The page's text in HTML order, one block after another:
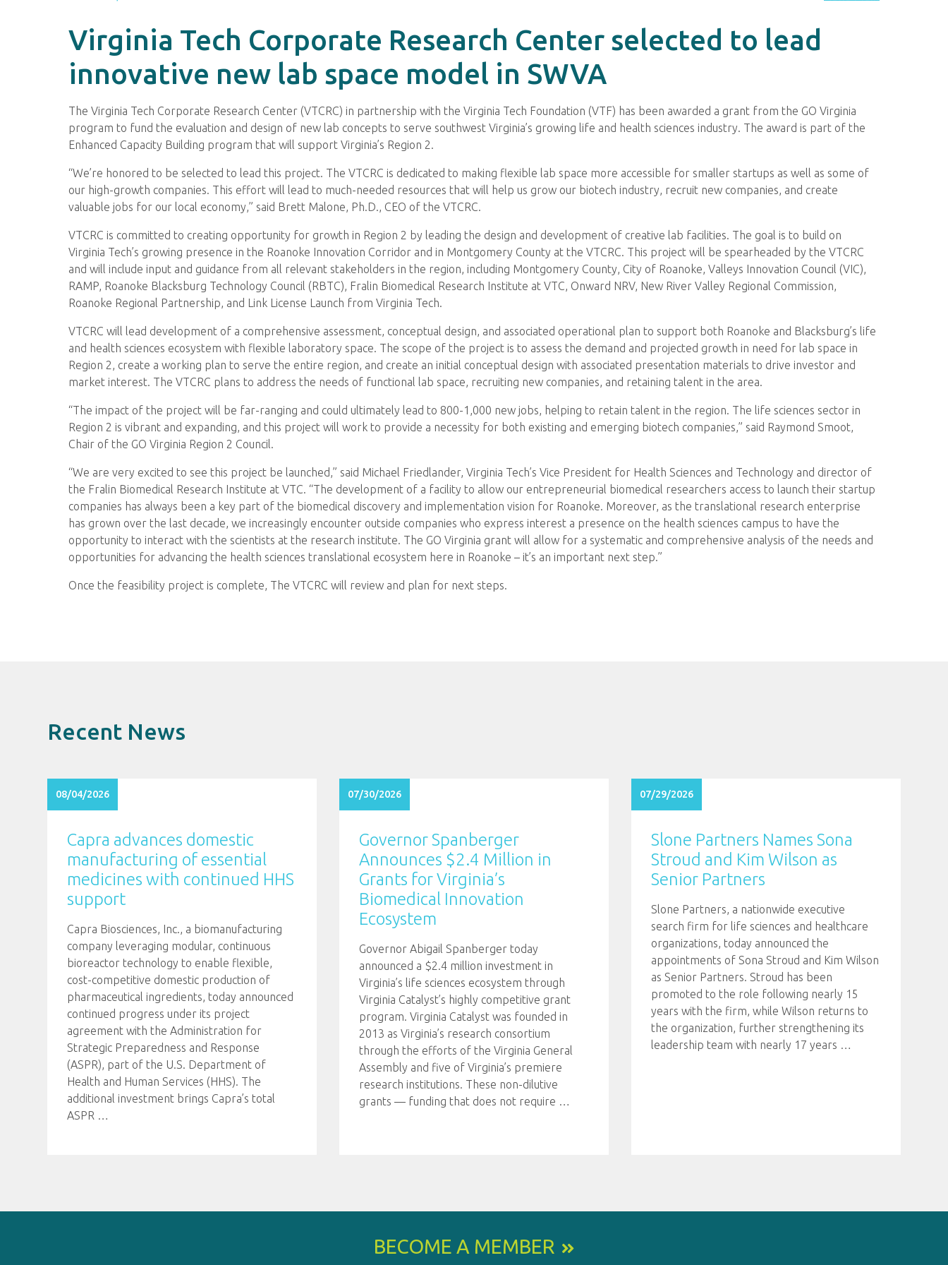
Virginia Tech Corporate Research Center selected to lead
innovative new lab space model in SWVA
The Virginia Tech Corporate Research Center (VTCRC) in partnership with the Virginia Tech Foundation (VTF) has been awarded a grant from the GO Virginia
program to fund the evaluation and design of new lab concepts to serve southwest Virginia’s growing life and health sciences industry. The award is part of the
Enhanced Capacity Building program that will support Virginia’s Region 2.
“We’re honored to be selected to lead this project. The VTCRC is dedicated to making flexible lab space more accessible for smaller startups as well as some of
our high-growth companies. This effort will lead to much-needed resources that will help us grow our biotech industry, recruit new companies, and create
valuable jobs for our local economy,” said Brett Malone, Ph.D., CEO of the VTCRC.
VTCRC is committed to creating opportunity for growth in Region 2 by leading the design and development of creative lab facilities. The goal is to build on
Virginia Tech’s growing presence in the Roanoke Innovation Corridor and in Montgomery County at the VTCRC. This project will be spearheaded by the VTCRC
and will include input and guidance from all relevant stakeholders in the region, including Montgomery County, City of Roanoke, Valleys Innovation Council (VIC),
RAMP, Roanoke Blacksburg Technology Council (RBTC), Fralin Biomedical Research Institute at VTC, Onward NRV, New River Valley Regional Commission,
Roanoke Regional Partnership, and Link License Launch from Virginia Tech.
VTCRC will lead development of a comprehensive assessment, conceptual design, and associated operational plan to support both Roanoke and Blacksburg’s life
and health sciences ecosystem with flexible laboratory space. The scope of the project is to assess the demand and projected growth in need for lab space in
Region 2, create a working plan to serve the entire region, and create an initial conceptual design with associated presentation materials to drive investor and
market interest. The VTCRC plans to address the needs of functional lab space, recruiting new companies, and retaining talent in the area.
“The impact of the project will be far-ranging and could ultimately lead to 800-1,000 new jobs, helping to retain talent in the region. The life sciences sector in
Region 2 is vibrant and expanding, and this project will work to provide a necessity for both existing and emerging biotech companies,” said Raymond Smoot,
Chair of the GO Virginia Region 2 Council.
“We are very excited to see this project be launched,” said Michael Friedlander, Virginia Tech’s Vice President for Health Sciences and Technology and director of
the Fralin Biomedical Research Institute at VTC. “The development of a facility to allow our entrepreneurial biomedical researchers access to launch their startup
companies has always been a key part of the biomedical discovery and implementation vision for Roanoke. Moreover, as the translational research enterprise
has grown over the last decade, we increasingly encounter outside companies who express interest a presence on the health sciences campus to have the
opportunity to interact with the scientists at the research institute. The GO Virginia grant will allow for a systematic and comprehensive analysis of the needs and
opportunities for advancing the health sciences translational ecosystem here in Roanoke – it’s an important next step.”
Once the feasibility project is complete, The VTCRC will review and plan for next steps.
Recent News
08/04/2026
Capra advances domestic
manufacturing of essential
medicines with continued HHS
support
Capra Biosciences, Inc., a biomanufacturing
company leveraging modular, continuous
bioreactor technology to enable flexible,
cost-competitive domestic production of
pharmaceutical ingredients, today announced
continued progress under its project
agreement with the Administration for
Strategic Preparedness and Response
(ASPR), part of the U.S. Department of
Health and Human Services (HHS). The
additional investment brings Capra’s total
ASPR …
07/30/2026
Governor Spanberger
Announces $2.4 Million in
Grants for Virginia’s
Biomedical Innovation
Ecosystem
Governor Abigail Spanberger today
announced a $2.4 million investment in
Virginia’s life sciences ecosystem through
Virginia Catalyst’s highly competitive grant
program. Virginia Catalyst was founded in
2013 as Virginia’s research consortium
through the efforts of the Virginia General
Assembly and five of Virginia’s premiere
research institutions. These non-dilutive
grants — funding that does not require …
07/29/2026
Slone Partners Names Sona
Stroud and Kim Wilson as
Senior Partners
Slone Partners, a nationwide executive
search firm for life sciences and healthcare
organizations, today announced the
appointments of Sona Stroud and Kim Wilson
as Senior Partners. Stroud has been
promoted to the role following nearly 15
years with the firm, while Wilson returns to
the organization, further strengthening its
leadership team with nearly 17 years …
BECOME A MEMBER